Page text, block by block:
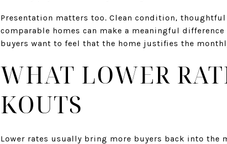
Presentation matters too. Clean condition,
comparable homes can make a meaningful
buyers want to feel that the home justifies the
WHAT LOWER
KOUTS
Lower rates usually bring more buyers back into the